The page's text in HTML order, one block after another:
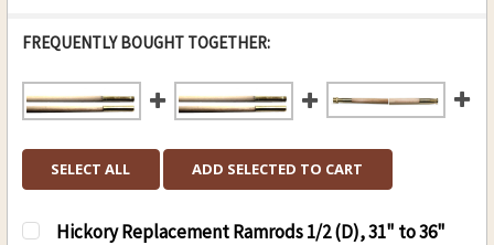
FREQUENTLY BOUGHT TOGETHER:
SELECT ALL ADD SELECTED TO CART
Hickory Replacement Ramrods 1/2 (D), 31" to 36"